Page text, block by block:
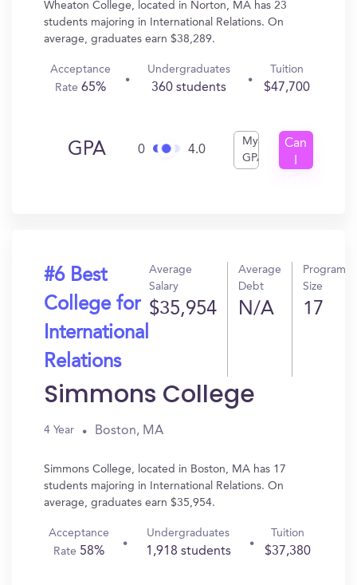
Wheaton College, located in Norton, MA has 23
students majoring in International Relations. On
average, graduates earn $38,289.
Acceptance
Rate 65%
Undergraduates
360 students
Tuition
$47,700
GPA 0 4.0
My
GPA
Can
#6 Best
College for
International
Relations
Average
Salary
$35,954
Average
Debt
N/A
Program
Size
17
Simmons College
4 Year Boston, MA
Simmons College, located in Boston, MA has 17
students majoring in International Relations. On
average, graduates earn $35,954.
Acceptance
Rate 58%
Undergraduates
1,918 students
Tuition
$37,380